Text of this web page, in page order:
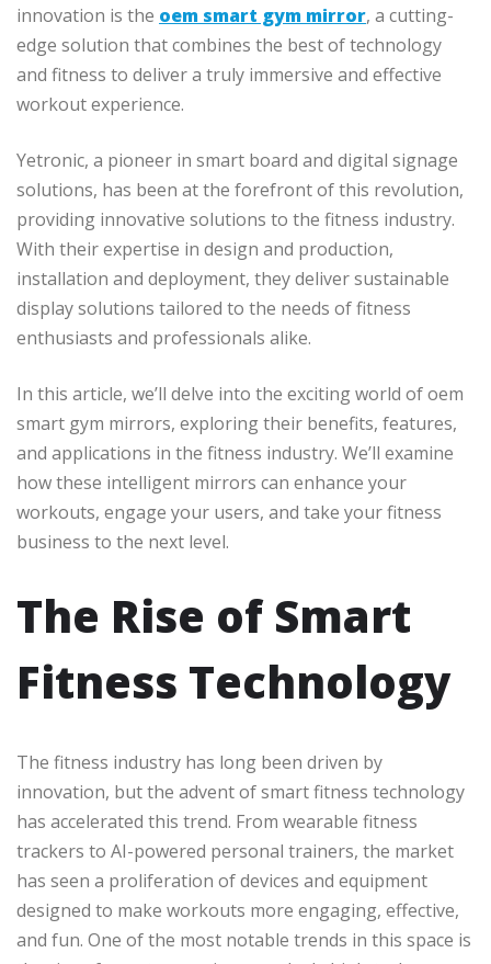
innovation is the oem smart gym mirror, a cutting-
edge solution that combines the best of technology
and fitness to deliver a truly immersive and effective
workout experience.
Yetronic, a pioneer in smart board and digital signage
solutions, has been at the forefront of this revolution,
providing innovative solutions to the fitness industry.
With their expertise in design and production,
installation and deployment, they deliver sustainable
display solutions tailored to the needs of fitness
enthusiasts and professionals alike.
In this article, we’ll delve into the exciting world of oem
smart gym mirrors, exploring their benefits, features,
and applications in the fitness industry. We’ll examine
how these intelligent mirrors can enhance your
workouts, engage your users, and take your fitness
business to the next level.
The Rise of Smart
Fitness Technology
The fitness industry has long been driven by
innovation, but the advent of smart fitness technology
has accelerated this trend. From wearable fitness
trackers to AI-powered personal trainers, the market
has seen a proliferation of devices and equipment
designed to make workouts more engaging, effective,
and fun. One of the most notable trends in this space is